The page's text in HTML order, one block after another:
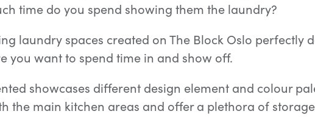
time do you spend showing them the laundry?
laundry spaces created on The Block Oslo
you want to spend time in and show off.
showcases different design element and colour
the main kitchen areas and offer a plethora of